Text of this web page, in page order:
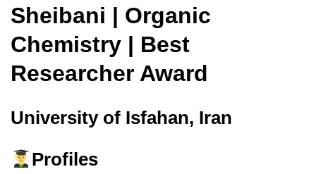
Sheibani | Organic
Chemistry | Best
Researcher Award
University of Isfahan, Iran
Profiles